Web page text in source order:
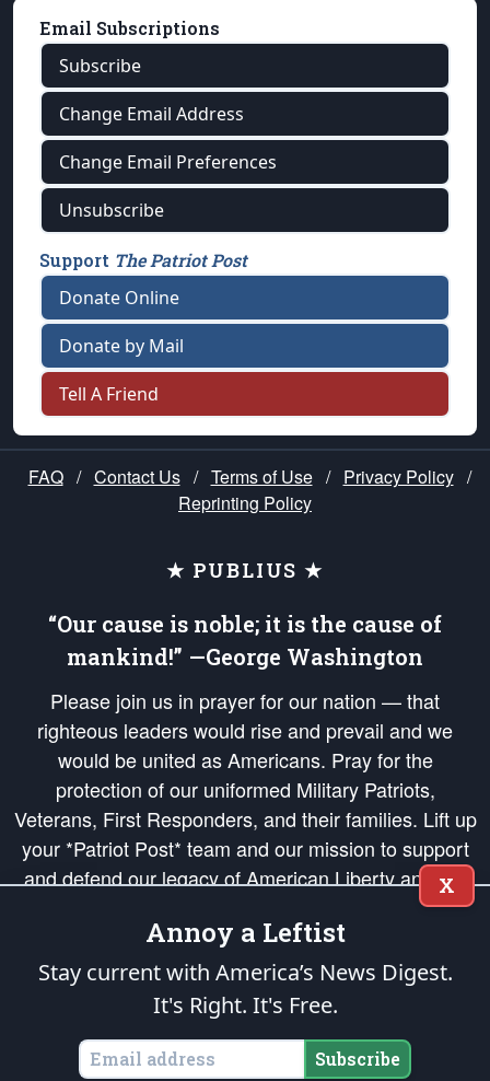
Email Subscriptions
Subscribe
Change Email Address
Change Email Preferences
Unsubscribe
Support The Patriot Post
Donate Online
Donate by Mail
Tell A Friend
FAQ / Contact Us / Terms of Use / Privacy Policy /
Reprinting Policy
★ PUBLIUS ★
“Our cause is noble; it is the cause of
mankind!” —George Washington
Please join us in prayer for our nation — that
righteous leaders would rise and prevail and we
would be united as Americans. Pray for the
protection of our uniformed Military Patriots,
Veterans, First Responders, and their families. Lift up
your *Patriot Post* team and our mission to support
and defend our legacy of American Liberty and our
Republic's Founding Principles, in order that the fires
of freedom would be ignited in the hearts and minds
of our countrymen.
is protected speech, as enumerated in the
States of America, in accordance with theendowedandunalienable Rights of
All Mankind
X
Annoy a Leftist
Stay current with America’s News Digest.
It's Right. It's Free.
Subscribe